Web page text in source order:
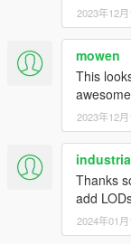
2023年12月
mowen
This
2023年12月
Thanks
add
2024年01月